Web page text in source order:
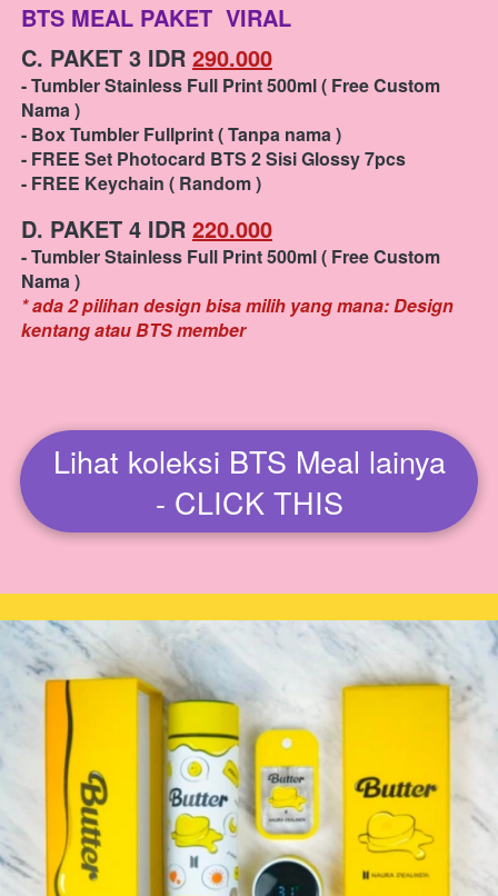
BTS MEAL PAKET  VIRAL
C. PAKET 3 IDR 290.000
- Tumbler Stainless Full Print 500ml ( Free Custom
Nama )
- Box Tumbler Fullprint ( Tanpa nama )
- FREE Set Photocard BTS 2 Sisi Glossy 7pcs
- FREE Keychain ( Random )
D. PAKET 4 IDR 220.000
- Tumbler Stainless Full Print 500ml ( Free Custom
Nama )
* ada 2 pilihan design bisa milih yang mana: Design
kentang atau BTS member
Lihat koleksi BTS Meal lainya
- CLICK THIS